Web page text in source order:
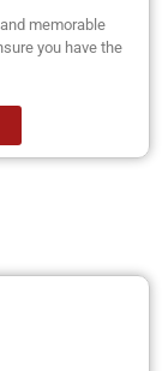
memorable
you have the